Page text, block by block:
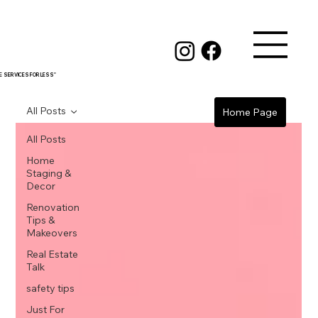
SERVICES FOR LESS"
All Posts
Home
Staging &
Decor
Renovation
Tips &
Makeovers
Real Estate
Talk
safety tips
Just For
All Posts Home Page